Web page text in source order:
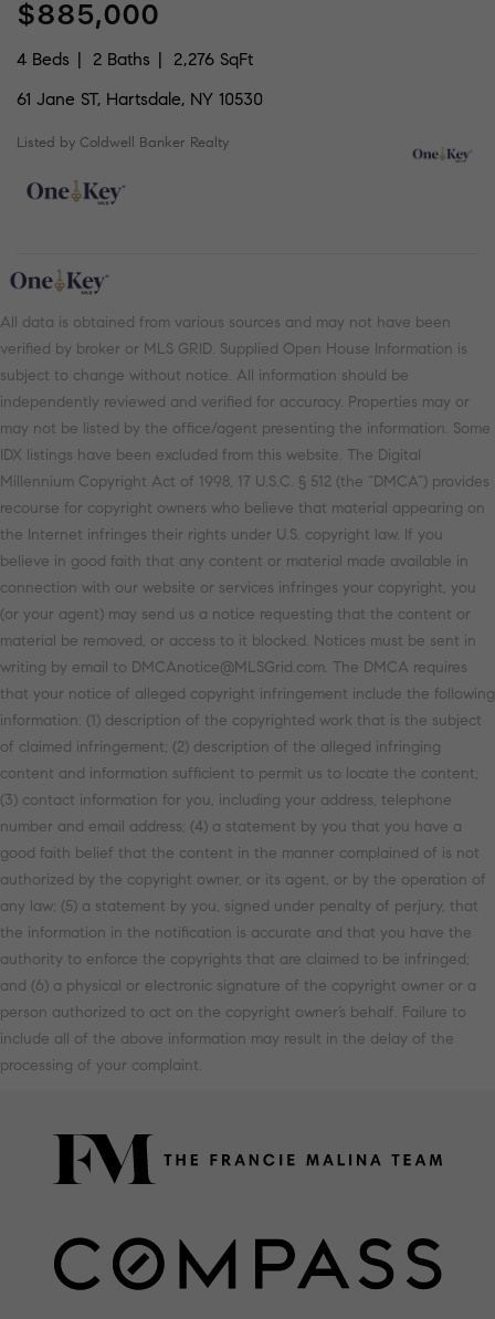
$885,000
4 Beds 2 Baths
2,276 SqFt
61 Jane ST, Hartsdale, NY 10530
Listed by Coldwell Banker Realty
All data is obtained from various sources and may not have been
verified by broker or MLS GRID. Supplied Open House Information is
subject to change without notice. All information should be
independently reviewed and verified for accuracy. Properties may or
may not be listed by the office/agent presenting the information. Some
IDX listings have been excluded from this website. The Digital
Millennium Copyright Act of 1998, 17 U.S.C. § 512 (the “DMCA”) provides
recourse for copyright owners who believe that material appearing on
the Internet infringes their rights under U.S. copyright law. If you
believe in good faith that any content or material made available in
connection with our website or services infringes your copyright, you
(or your agent) may send us a notice requesting that the content or
material be removed, or access to it blocked. Notices must be sent in
writing by email to DMCAnotice@MLSGrid.com. The DMCA requires
that your notice of alleged copyright infringement include the following
information: (1) description of the copyrighted work that is the subject
of claimed infringement; (2) description of the alleged infringing
content and information sufficient to permit us to locate the content;
(3) contact information for you, including your address, telephone
number and email address; (4) a statement by you that you have a
good faith belief that the content in the manner complained of is not
authorized by the copyright owner, or its agent, or by the operation of
any law; (5) a statement by you, signed under penalty of perjury, that
the information in the notification is accurate and that you have the
authority to enforce the copyrights that are claimed to be infringed;
and (6) a physical or electronic signature of the copyright owner or a
person authorized to act on the copyright owner’s behalf. Failure to
include all of the above information may result in the delay of the
processing of your complaint.